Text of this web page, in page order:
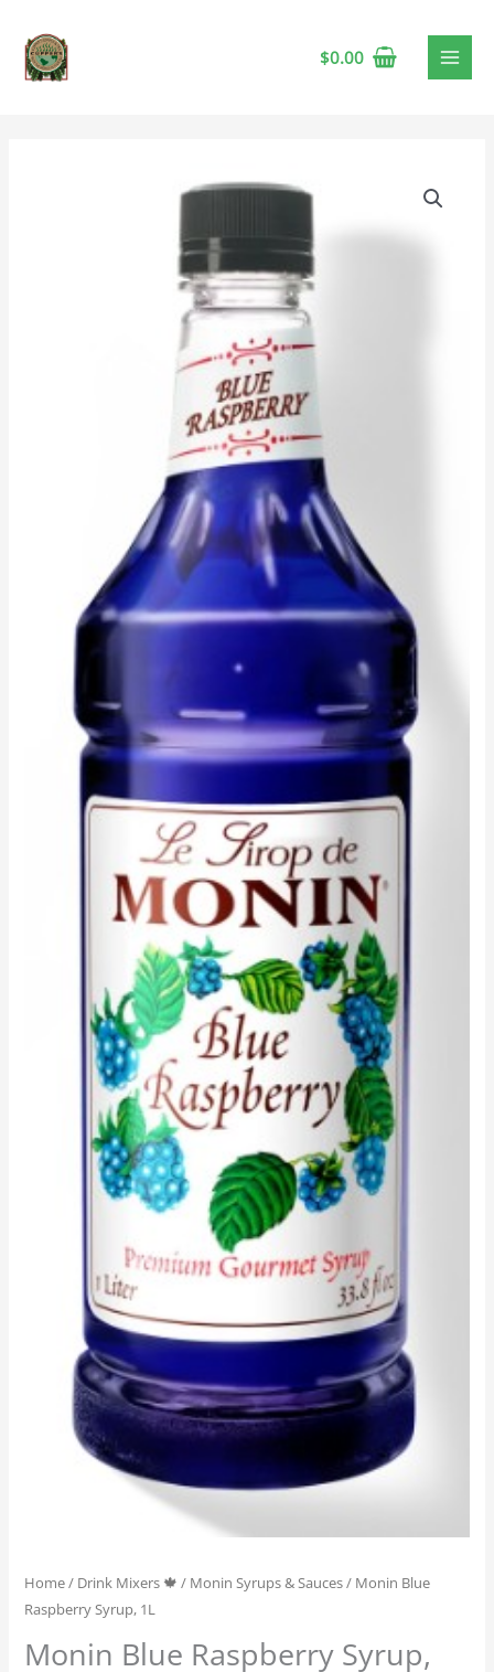
$0.00
Home/ Drink Mixers 🍁 / Monin Syrups & Sauces/ Monin Blue
Raspberry Syrup, 1L
Monin Blue Raspberry Syrup,